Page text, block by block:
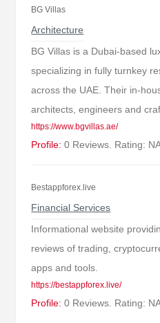
BG Villas
Architecture
BG Villas is a Dubai-based
specializing in fully turnkey
across the UAE. Their in-
architects, engineers and
https://www.bgvillas.ae/
Profile: 0 Reviews. Rating:
Bestappforex.live
Financial Services
Informational website
reviews of trading,
apps and tools.
https://bestappforex.live/
Profile: 0 Reviews. Rating: